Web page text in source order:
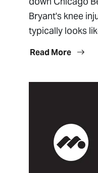
Bryant's knee
typically looks
Read More